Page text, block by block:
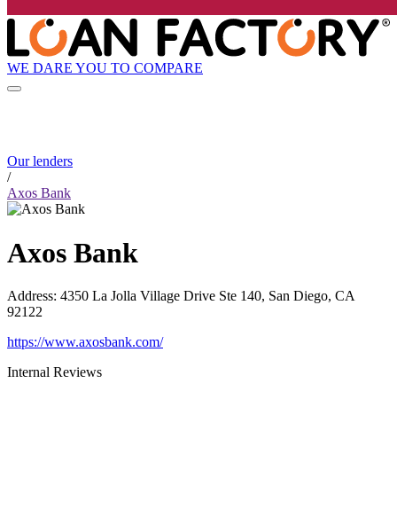
WE DARE YOU TO COMPARE
Our lenders
/
Axos Bank
Axos Bank
Address: 4350 La Jolla Village Drive Ste 140, San Diego, CA
92122
https://www.axosbank.com/
Internal Reviews